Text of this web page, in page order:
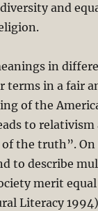
and
in
in a fair
of the
to relativism
the truth”.
to describe
merit
Literacy